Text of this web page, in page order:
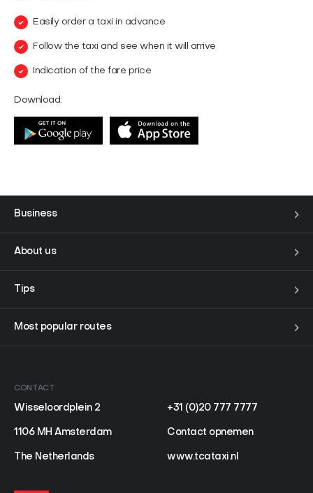
Easily order a taxi in advance
Follow the taxi and see when it will arrive
Indication of the fare price
Download:
Business
About us
Tips
Most popular routes
CONTACT
Wisseloordplein 2
1106 MH Amsterdam
The Netherlands
+31 (0)20 777 7777
Contact opnemen
www.tcataxi.nl